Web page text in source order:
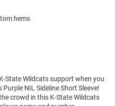
hems
State Wildcats support when you
NIL Sideline Short Sleeve!
crowd in this K-State Wildcats